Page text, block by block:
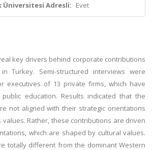
Üniversitesi Adresli: Evet
key drivers behind corporate contributions
Turkey. Semi-structured interviews were
executives of 13 private firms, which have
education. Results indicated that the
not aligned with their strategic orientations
Rather, these contributions are driven
which are shaped by cultural values.
totally different from the dominant Western